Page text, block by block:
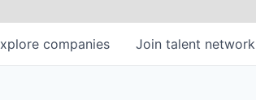
companies Join talent network